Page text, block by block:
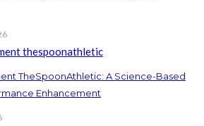
TheSpoonAthletic: A Science-Based
Enhancement